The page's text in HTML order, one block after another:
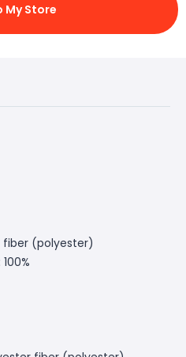
My Store
fiber (polyester)